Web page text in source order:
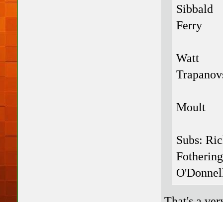
Sibbald
Ferry
Watt
Moult
Subs: